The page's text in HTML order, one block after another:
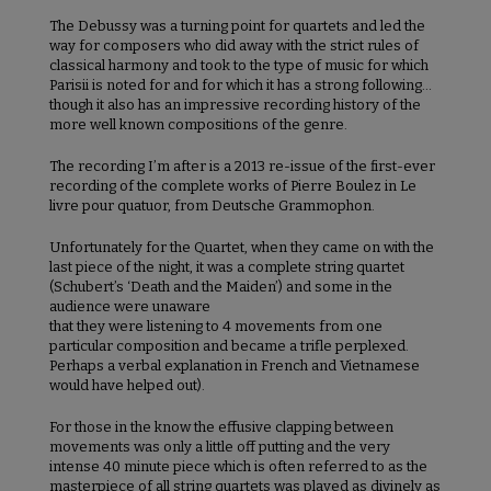
The Debussy was a turning point for quartets and led the
way for composers who did away with the strict rules of
classical harmony and took to the type of music for which
Parisii is noted for and for which it has a strong following…
though it also has an impressive recording history of the
more well known compositions of the genre.
The recording I’m after is a 2013 re-issue of the first-ever
recording of the complete works of Pierre Boulez in Le
livre pour quatuor, from Deutsche Grammophon.
Unfortunately for the Quartet, when they came on with the
last piece of the night, it was a complete string quartet
(Schubert’s ‘Death and the Maiden’) and some in the
audience were unaware
that they were listening to 4 movements from one
particular composition and became a trifle perplexed.
Perhaps a verbal explanation in French and Vietnamese
would have helped out).
For those in the know the effusive clapping between
movements was only a little off putting and the very
intense 40 minute piece which is often referred to as the
masterpiece of all string quartets was played as divinely as